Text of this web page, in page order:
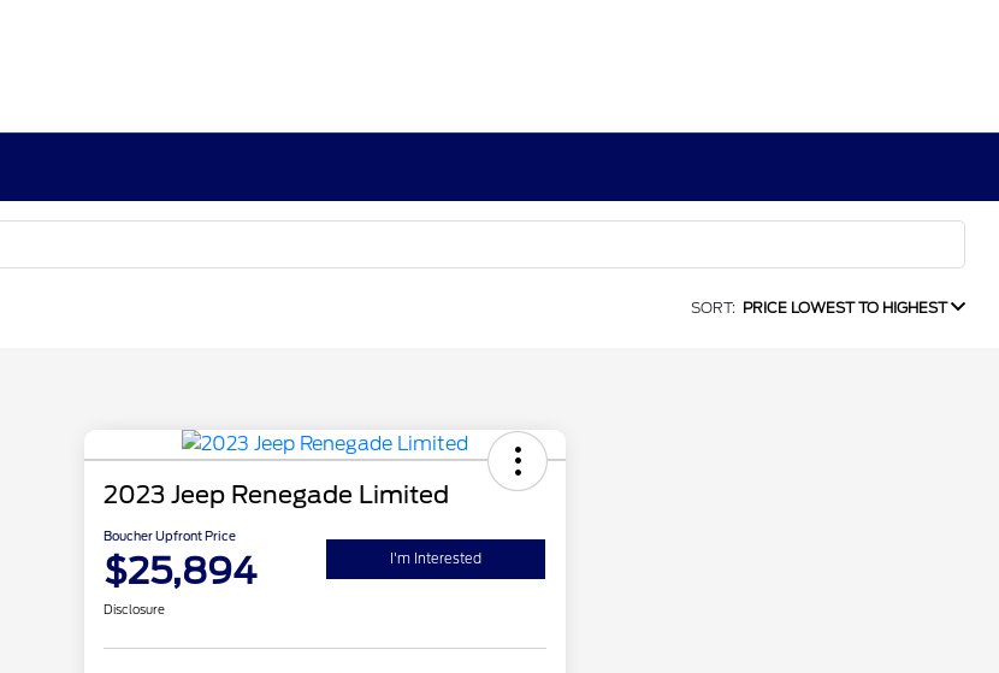
SORT: PRICE LOWEST TO HIGHEST
2023 Jeep Renegade Limited
Boucher Upfront Price
$25,894 I'm Interested
Disclosure